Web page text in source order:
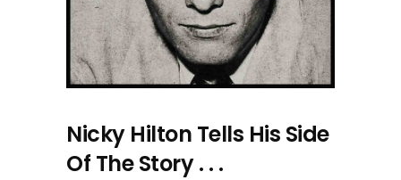
Nicky Hilton Tells His Side
Of The Story . . .